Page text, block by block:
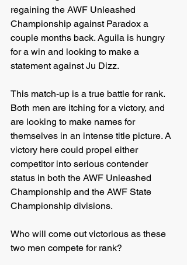
regaining the AWF Unleashed
Championship against Paradox a
couple months back. Aguila is hungry
for a win and looking to make a
statement against Ju Dizz.
This match-up is a true battle for rank.
Both men are itching for a victory, and
are looking to make names for
themselves in an intense title picture. A
victory here could propel either
competitor into serious contender
status in both the AWF Unleashed
Championship and the AWF State
Championship divisions.
Who will come out victorious as these
two men compete for rank?